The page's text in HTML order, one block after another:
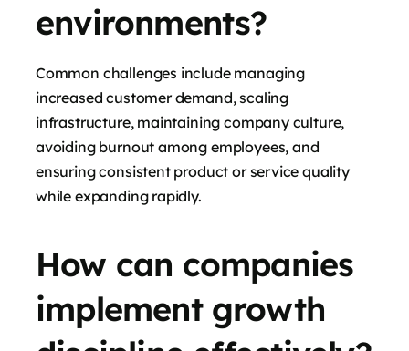
environments?
Common challenges include managing
increased customer demand, scaling
infrastructure, maintaining company culture,
avoiding burnout among employees, and
ensuring consistent product or service quality
while expanding rapidly.
How can companies
implement growth